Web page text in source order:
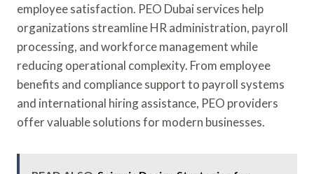
employee satisfaction. PEO Dubai services help
organizations streamline HR administration, payroll
processing, and workforce management while
reducing operational complexity. From employee
benefits and compliance support to payroll systems
and international hiring assistance, PEO providers
offer valuable solutions for modern businesses.